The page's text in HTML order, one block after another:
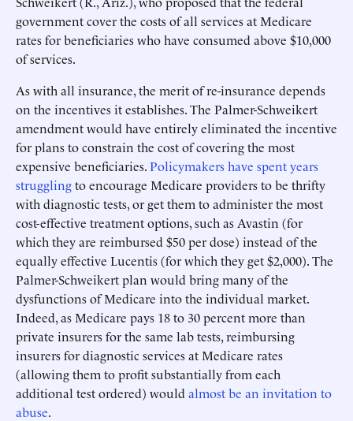
government cover the costs of all services at Medicare
rates for beneficiaries who have consumed above $10,000
of services.
As with all insurance, the merit of re-insurance depends
on the incentives it establishes. The Palmer-Schweikert
amendment would have entirely eliminated the incentive
for plans to constrain the cost of covering the most
expensive beneficiaries.Policymakers have spent years
strugglingto encourage Medicare providers to be thrifty
with diagnostic tests, or get them to administer the most
cost-effective treatment options, such as Avastin (for
which they are reimbursed $50 per dose) instead of the
equally effective Lucentis (for which they get $2,000). The
Palmer-Schweikert plan would bring many of the
dysfunctions of Medicare into the individual market.
Indeed, as Medicare pays 18 to 30 percent more than
private insurers for the same lab tests, reimbursing
insurers for diagnostic services at Medicare rates
(allowing them to profit substantially from each
additional test ordered) would almost be an invitation to
abuse.